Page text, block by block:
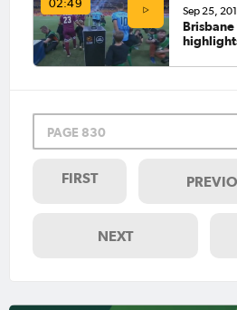
02:49
Sep 25,
Brisbane
PAGE 830
FIRST
NEXT